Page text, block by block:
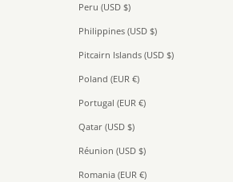
Peru (USD $)
Philippines (USD $)
Pitcairn Islands (USD $)
Poland (EUR €)
Portugal (EUR €)
Qatar (USD $)
Réunion (USD $)
Romania (EUR €)